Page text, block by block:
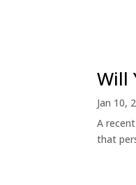
Will
Jan 10,
A
that